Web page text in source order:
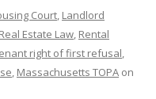
Court, Landlord
Estate Law, Rental
right of first refusal,
, Massachusetts TOPA on